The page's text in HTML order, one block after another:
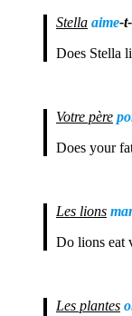
Stella aime-t-
Does Stella
Votre père
Does your
Les lions
Do lions eat
Les plantes